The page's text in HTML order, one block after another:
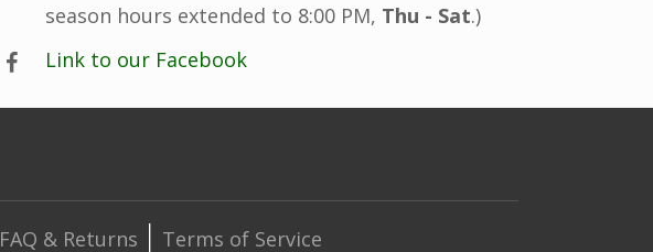
season hours extended to 8:00 PM, Thu - Sat.)
Link to our Facebook
FAQ & Returns Terms of Service